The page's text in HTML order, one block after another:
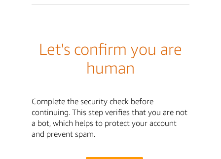
Let's confirm you are
human
Complete the security check before
continuing. This step verifies that you are not
a bot, which helps to protect your account
and prevent spam.